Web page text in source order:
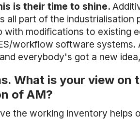
is their time to shine.
part of the
modifications to existing
workflow software
everybody's got a new
What is your view
of AM?
the working inventory helps